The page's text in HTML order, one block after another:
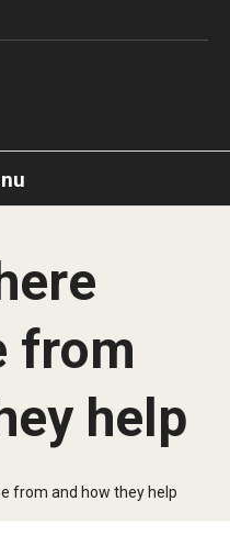
Alumni
from
help
from and how they help